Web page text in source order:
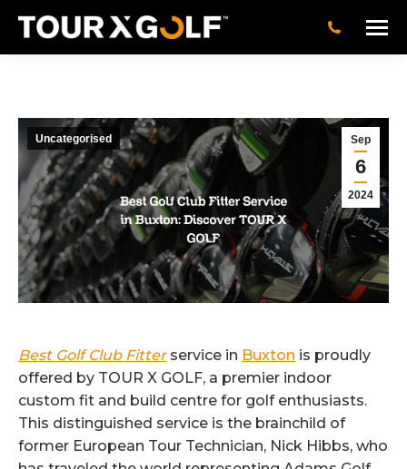
Sep
6
2024
Uncategorised
Best Golf Club Fitterservice in Buxton is proudly
offered by TOUR X GOLF, a premier indoor
custom fit and build centre for golf enthusiasts.
This distinguished service is the brainchild of
former European Tour Technician, Nick Hibbs, who